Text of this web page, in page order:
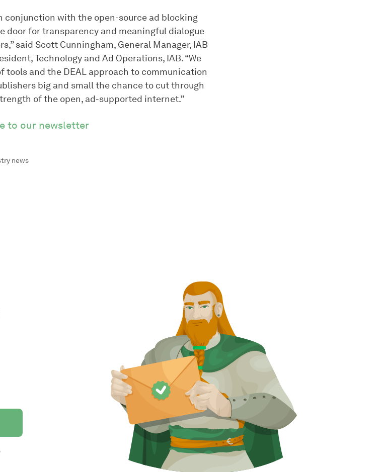
conjunction with the open-source ad blocking
door for transparency and meaningful dialogue
said Scott Cunningham, General Manager, IAB
Technology and Ad Operations, IAB. “We
tools and the DEAL approach to communication
big and small the chance to cut through
of the open, ad-supported internet.”
to our newsletter
news